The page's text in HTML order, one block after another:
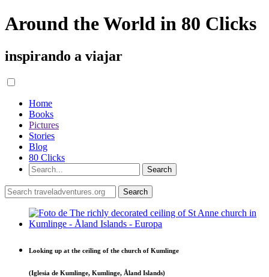
Around the World in 80 Clicks
inspirando a viajar
Home
Books
Pictures
Stories
Blog
80 Clicks
Looking up at the ceiling of the church of Kumlinge
(Iglesia de Kumlinge, Kumlinge, Åland Islands)